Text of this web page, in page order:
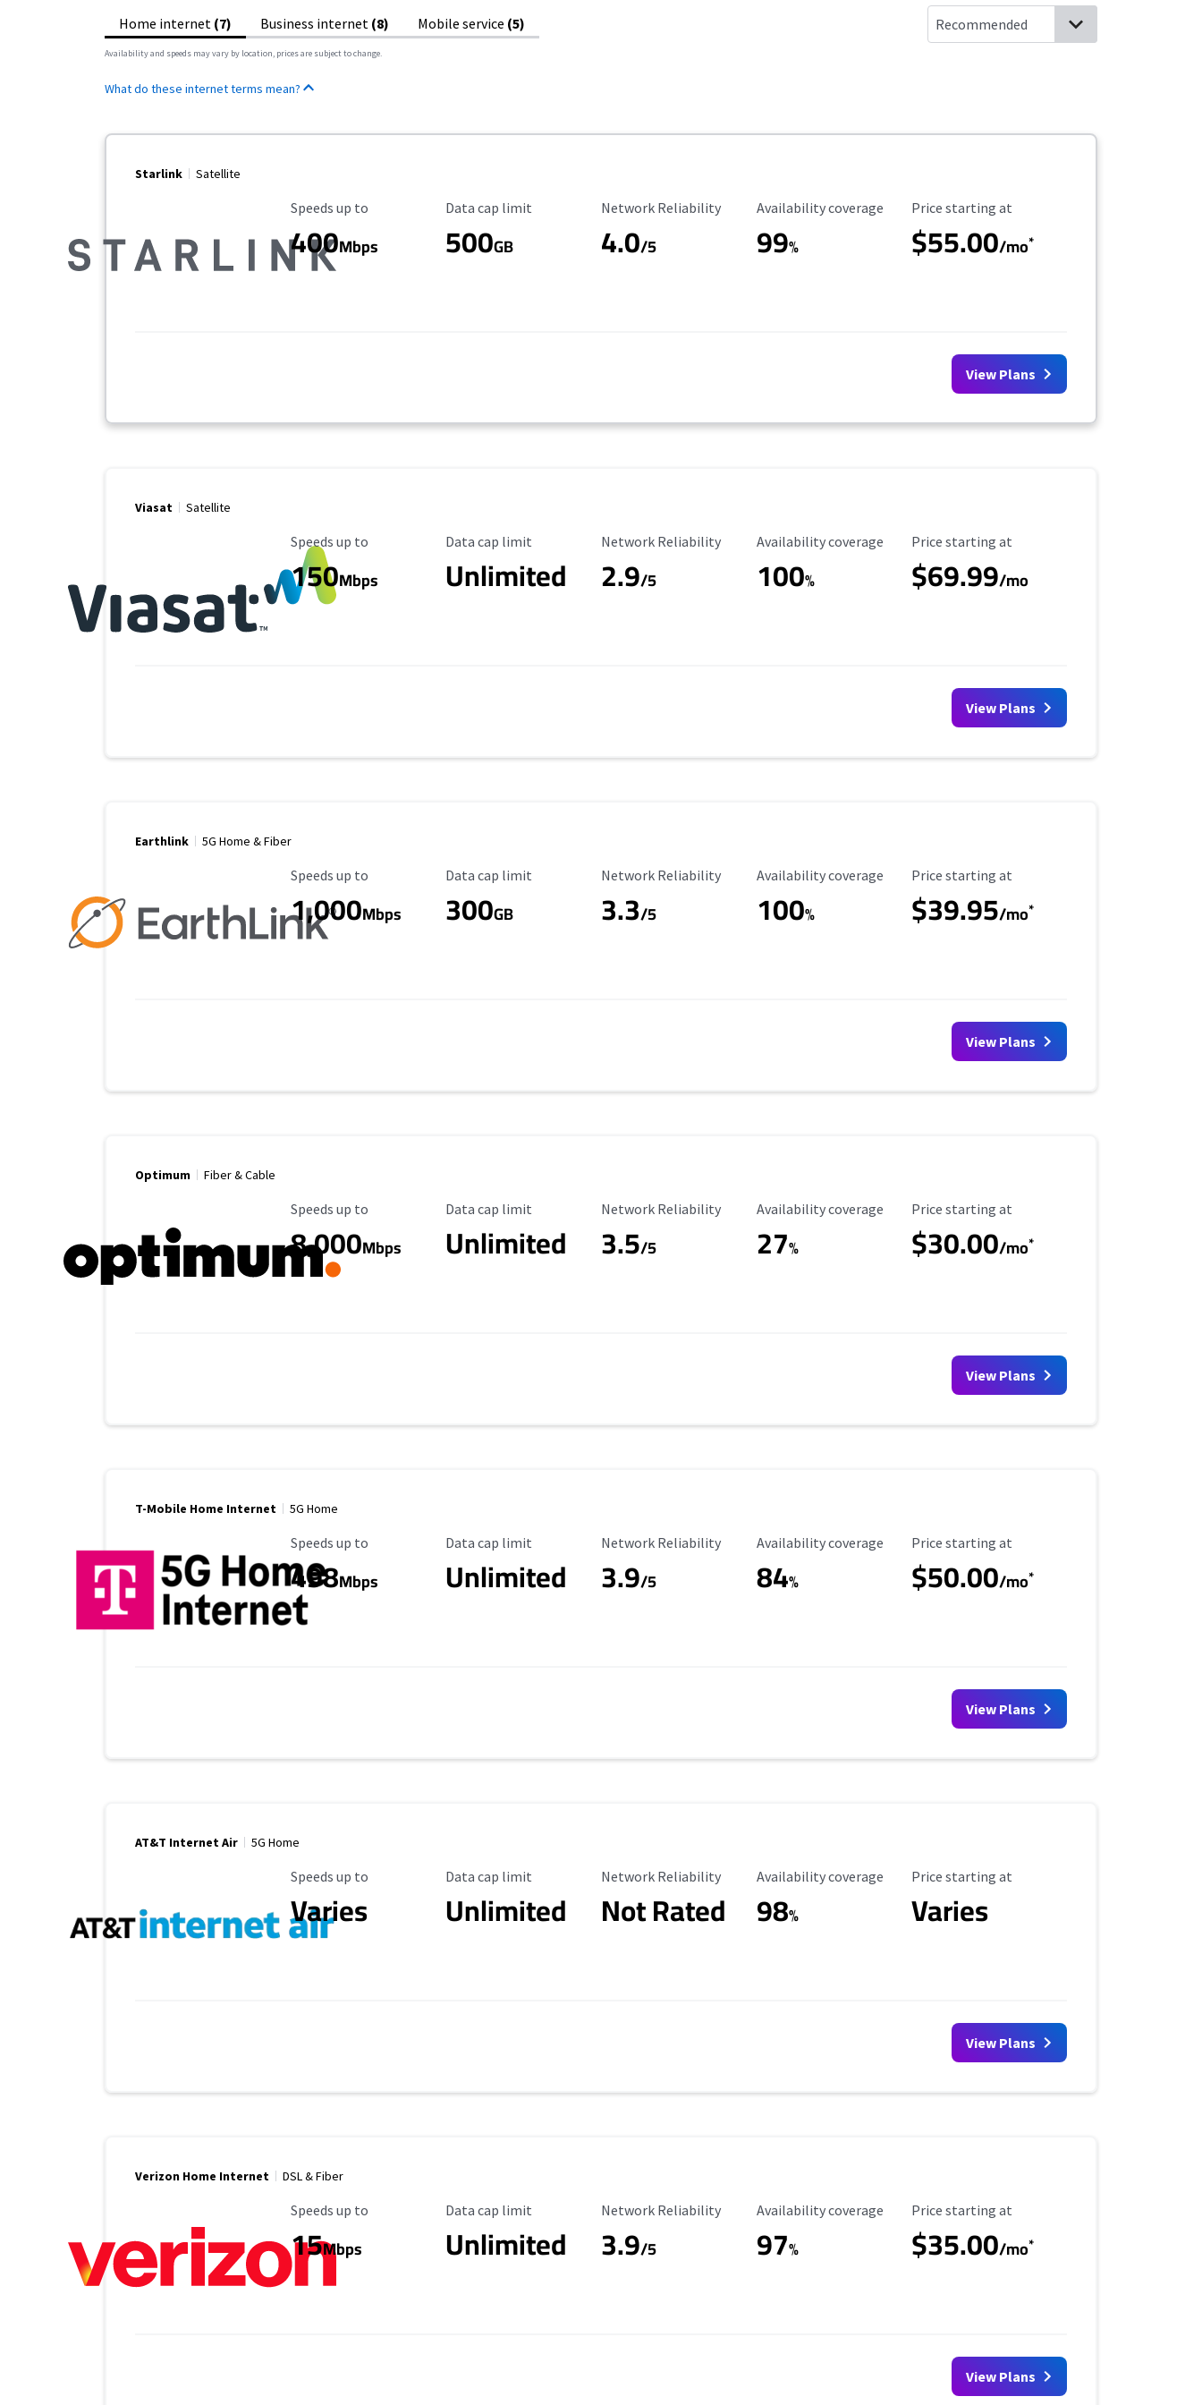
Home internet (7) Business internet (8) Mobile service (5)
Availability and speeds may vary by location, prices are subject to change.
What do these internet terms mean?
Starlink Satellite
Maximum Speed
Speeds up to
400Mbps
Data Cap Limit
Data cap limit
500GB
Reliability Rating
Network Reliability
4.0/5
Availability Coverage
Availability coverage
99%
Starting Price
Price starting at
$55.00/mo*
View Plans
Viasat Satellite
Maximum Speed
Speeds up to
150Mbps
Data Cap Limit
Data cap limit
Unlimited
Reliability Rating
Network Reliability
2.9/5
Availability Coverage
Availability coverage
100%
Starting Price
Price starting at
$69.99/mo
View Plans
Earthlink 5G Home & Fiber
Maximum Speed
Speeds up to
1,000Mbps
Data Cap Limit
Data cap limit
300GB
Reliability Rating
Network Reliability
3.3/5
Availability Coverage
Availability coverage
100%
Starting Price
Price starting at
$39.95/mo*
View Plans
Optimum Fiber & Cable
Maximum Speed
Speeds up to
8,000Mbps
Data Cap Limit
Data cap limit
Unlimited
Reliability Rating
Network Reliability
3.5/5
Availability Coverage
Availability coverage
27%
Starting Price
Price starting at
$30.00/mo*
View Plans
T-Mobile Home Internet 5G Home
Maximum Speed
Speeds up to
498Mbps
Data Cap Limit
Data cap limit
Unlimited
Reliability Rating
Network Reliability
3.9/5
Availability Coverage
Availability coverage
84%
Starting Price
Price starting at
$50.00/mo*
View Plans
AT&T Internet Air 5G Home
Maximum Speed
Speeds up to
Varies
Data Cap Limit
Data cap limit
Unlimited
Reliability Rating
Network Reliability
Not Rated
Availability Coverage
Availability coverage
98%
Starting Price
Price starting at
Varies
View Plans
Verizon Home Internet DSL & Fiber
Maximum Speed
Speeds up to
15Mbps
Data Cap Limit
Data cap limit
Unlimited
Reliability Rating
Network Reliability
3.9/5
Availability Coverage
Availability coverage
97%
Starting Price
Price starting at
$35.00/mo*
View Plans